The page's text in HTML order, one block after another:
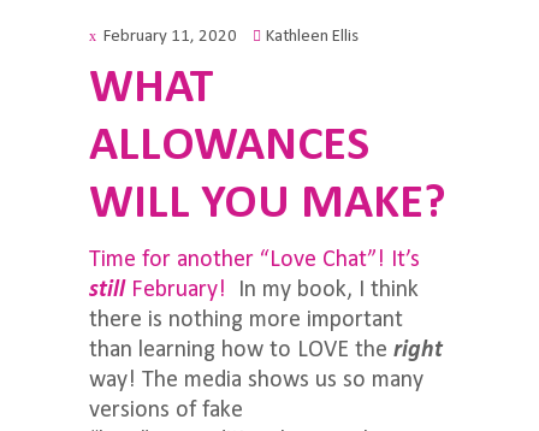
February 11, 2020 Kathleen Ellis
WHAT
ALLOWANCES
WILL YOU MAKE?
Time for another “Love Chat”! It’s
still February!
In my book, I think
there is nothing more important
than learning how to LOVE the right
way! The media shows us so many
versions of fake